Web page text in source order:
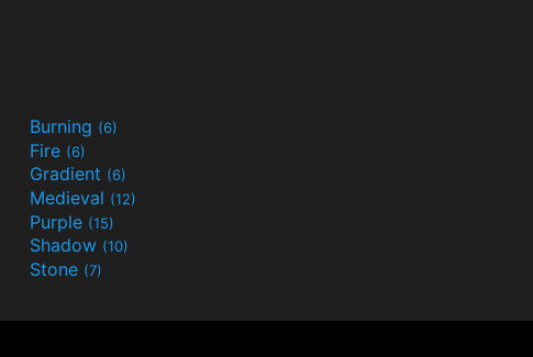
Burning (6)
Fire (6)
Gradient (6)
Medieval (12)
Purple (15)
Shadow (10)
Stone (7)